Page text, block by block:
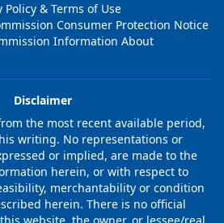
Policy & Terms of Use
Consumer Protection Notice
Information About
Disclaimer
the most recent available period,
writing. No representations or
or implied, are made to the
herein, or with respect to
merchantability or condition
herein. There is no official